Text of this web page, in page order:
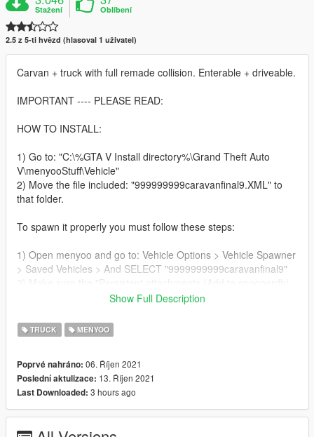
Stažení Oblíbení
2.5 z 5-ti hvězd (hlasoval 1 uživatel)
Carvan + truck with full remade collision. Enterable + driveable.
IMPORTANT ---- PLEASE READ:
HOW TO INSTALL:
1) Go to: "C:\%GTA V Install directory%\Grand Theft Auto
V\menyooStuff\Vehicle"
2) Move the file included: "999999999caravanfinal9.XML" to
that folder.
To spawn it properly you must follow these steps:
1) Open menyoo and go to: Vehicle Options > Vehicle Spawner
> Saved Vehicles > And SELECT "9999999999caravanfinal9"
is marked and also "Start Task sequences inmediatly"
objects and SPAWN "999999999caravanfinal9"
4) DO NOT DRIVE THE TRUCK or it will get stuck.
6) Go to MANAGE ENTITY DATABAASE
7) SELECT TRAILER and UNMARK "Frozen in place"
8) WITH TRAILER SELECTED, go to ATTACHMENT OPTIONS
and hit DETACH
Show Full Description
TRUCK MENYOO
Poprvé nahráno: 06. Říjen 2021
Poslední aktulizace: 13. Říjen 2021
Last Downloaded: 3 hours ago